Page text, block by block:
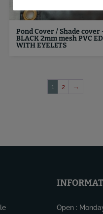
Pond Cover / Shade cover
BLACK 2mm mesh PVC
WITH EYELETS
1 2 →
Open :